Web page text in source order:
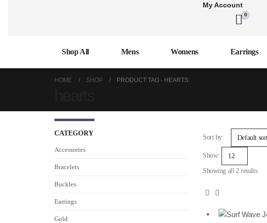
My Account
0
Shop All Mens Womens Earrings
HOME SHOP PRODUCT TAG - HEARTS
Sort by:
Show:
Showing all 2 results
CATEGORY
Accessories
Bracelets
Buckles
Earrings
Gold